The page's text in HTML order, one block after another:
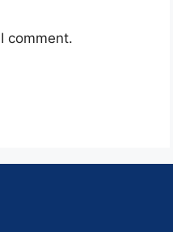
comment.